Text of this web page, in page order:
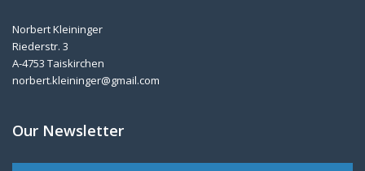
Norbert Kleininger
Riederstr. 3
A-4753 Taiskirchen
norbert.kleininger@gmail.com
Our Newsletter